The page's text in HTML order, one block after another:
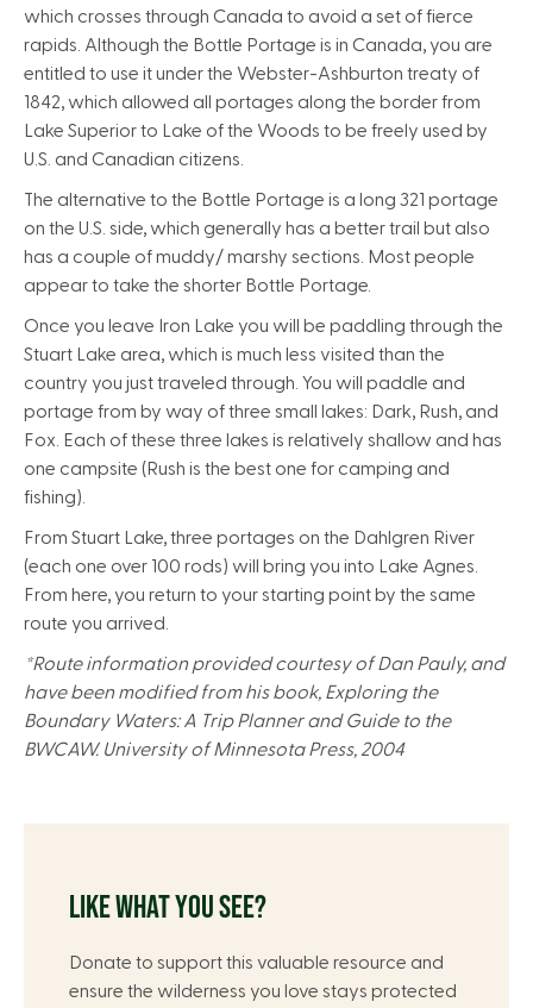
which crosses through Canada to avoid a set of fierce
rapids. Although the Bottle Portage is in Canada, you are
entitled to use it under the Webster-Ashburton treaty of
1842, which allowed all portages along the border from
Lake Superior to Lake of the Woods to be freely used by
U.S. and Canadian citizens.
The alternative to the Bottle Portage is a long 321 portage
on the U.S. side, which generally has a better trail but also
has a couple of muddy/ marshy sections. Most people
appear to take the shorter Bottle Portage.
Once you leave Iron Lake you will be paddling through the
Stuart Lake area, which is much less visited than the
country you just traveled through. You will paddle and
portage from by way of three small lakes: Dark, Rush, and
Fox. Each of these three lakes is relatively shallow and has
one campsite (Rush is the best one for camping and
fishing).
From Stuart Lake, three portages on the Dahlgren River
(each one over 100 rods) will bring you into Lake Agnes.
From here, you return to your starting point by the same
route you arrived.
*Route information provided courtesy of Dan Pauly, and
have been modified from his book, Exploring the
Boundary Waters: A Trip Planner and Guide to the
BWCAW. University of Minnesota Press, 2004
LIKE WHAT YOU SEE?
Donate to support this valuable resource and
ensure the wilderness you love stays protected